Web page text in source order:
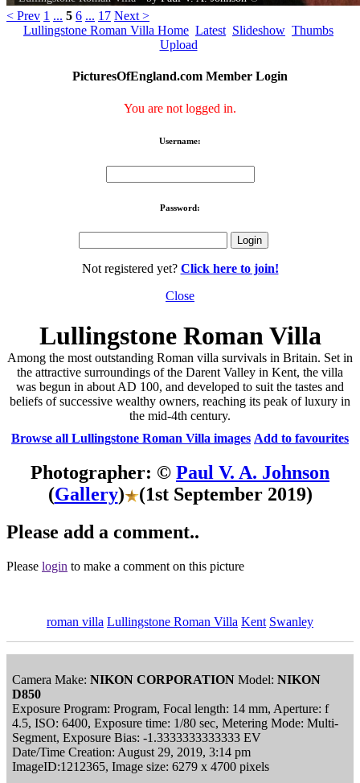
< Prev 1 ... 5 6 ... 17 Next >
Lullingstone Roman Villa Home Latest Slideshow Thumbs
Upload
PicturesOfEngland.com Member Login
You are not logged in.
Username:
Password:
Not registered yet? Click here to join!
Close
Lullingstone Roman Villa
Among the most outstanding Roman villa survivals in Britain. Set in
the attractive surroundings of the Darent Valley in Kent, the villa
was begun in about AD 100, and developed to suit the tastes and
beliefs of successive wealthy owners, reaching its peak of luxury in
the mid-4th century.
Browse all Lullingstone Roman Villa images Add to favourites
Photographer: © Paul V. A. Johnson
(Gallery)
(1st September 2019)
Please add a comment..
Please login to make a comment on this picture
roman villa Lullingstone Roman Villa Kent Swanley
Camera Make: NIKON CORPORATION Model: NIKON
D850
Exposure Program: Program, Focal length: 14 mm, Aperture: f
4.5, ISO: 6400, Exposure time: 1/80 sec, Metering Mode: Multi-
Segment, Exposure Bias: -1.3333333333333 EV
Date/Time Creation: August 29, 2019, 3:14 pm
ImageID:1212365, Image size: 6279 x 4700 pixels